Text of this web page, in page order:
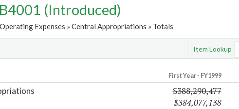
(Introduced)
Expenses » Central Appropriations » Totals
Item Lookup
First Year - FY1999
$388,290,477
$384,077,138